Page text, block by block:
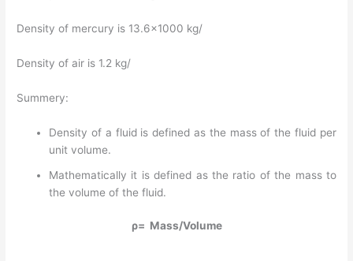
Density of mercury is 13.6×1000 kg/
Density of air is 1.2 kg/
Summery:
Density of a fluid is defined as the mass of the fluid per
unit volume.
Mathematically it is defined as the ratio of the mass to
the volume of the fluid.
ρ= Mass/Volume